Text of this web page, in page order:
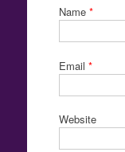
Name *
Email *
Website